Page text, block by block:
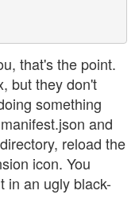
that's the point.
but they don't
something
and
reload the
icon. You
in an ugly black-